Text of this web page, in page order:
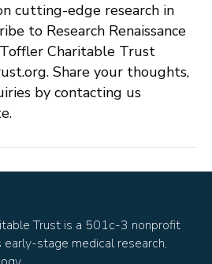
cutting-edge research in
to Research Renaissance
Charitable Trust
Share your thoughts,
by contacting us
Trust is a 501c-3 nonprofit
stage medical research,